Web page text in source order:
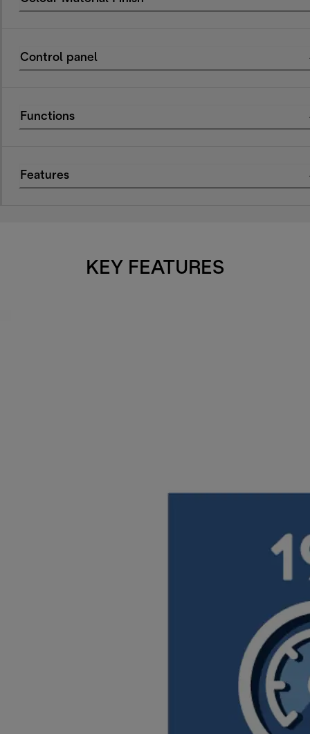
Control panel
Functions
Features
KEY FEATURES